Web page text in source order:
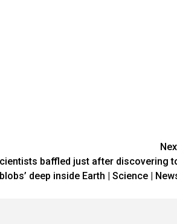
baffled just after discovering
deep inside Earth | Science |